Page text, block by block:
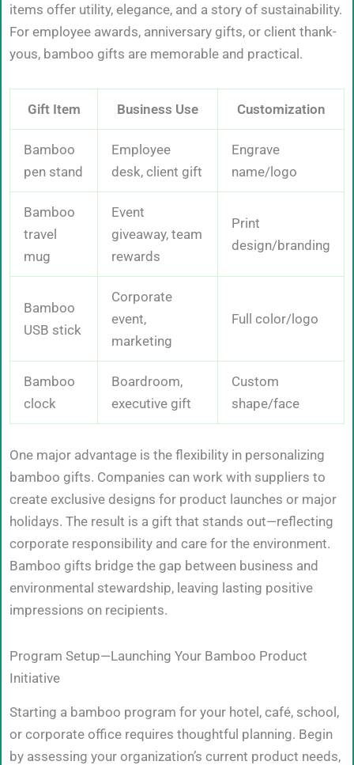
items offer utility, elegance, and a story of sustainability.
For employee awards, anniversary gifts, or client thank-
yous, bamboo gifts are memorable and practical.
Gift Item Business Use Customization
Bamboo
pen stand
Employee
desk, client gift
Engrave
name/logo
Bamboo
travel
mug
Event
giveaway, team
rewards
Print
design/branding
Bamboo
USB stick
Corporate
event,
marketing
Full color/logo
Bamboo
clock
Boardroom,
executive gift
Custom
shape/face
One major advantage is the flexibility in personalizing
bamboo gifts. Companies can work with suppliers to
create exclusive designs for product launches or major
holidays. The result is a gift that stands out—reflecting
corporate responsibility and care for the environment.
Bamboo gifts bridge the gap between business and
environmental stewardship, leaving lasting positive
impressions on recipients.
Program Setup—Launching Your Bamboo Product
Initiative
Starting a bamboo program for your hotel, café, school,
or corporate office requires thoughtful planning. Begin
by assessing your organization’s current product needs,